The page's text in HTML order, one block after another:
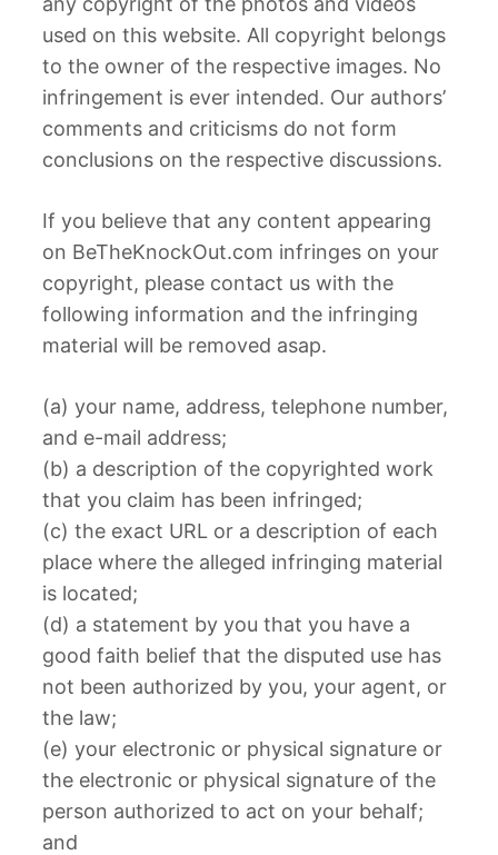
used on this website. All copyright belongs
to the owner of the respective images. No
infringement is ever intended. Our authors’
comments and criticisms do not form
conclusions on the respective discussions.
If you believe that any content appearing
on BeTheKnockOut.com infringes on your
copyright, please contact us with the
following information and the infringing
material will be removed asap.
(a) your name, address, telephone number,
and e-mail address;
(b) a description of the copyrighted work
that you claim has been infringed;
(c) the exact URL or a description of each
place where the alleged infringing material
is located;
(d) a statement by you that you have a
good faith belief that the disputed use has
not been authorized by you, your agent, or
the law;
(e) your electronic or physical signature or
the electronic or physical signature of the
person authorized to act on your behalf;
and